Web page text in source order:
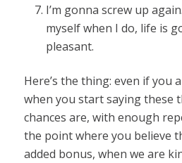
I’m gonna screw up
myself when I do, life is
pleasant.
Here’s the thing: even if you
when you start saying these
chances are, with enough
the point where you believe
added bonus, when we are